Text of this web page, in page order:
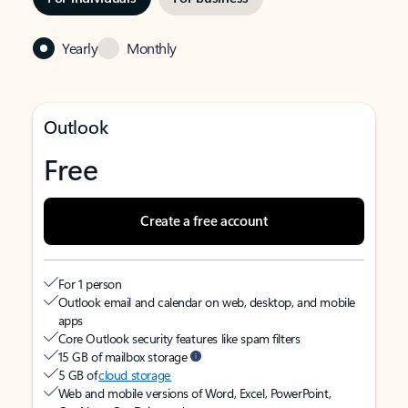
Yearly Monthly
Outlook
Free
Create a free account
For 1 person
Outlook email and calendar on web, desktop, and mobile
apps
Core Outlook security features like spam filters
15 GB of mailbox storage
5 GB ofcloud storage
Web and mobile versions of Word, Excel, PowerPoint,